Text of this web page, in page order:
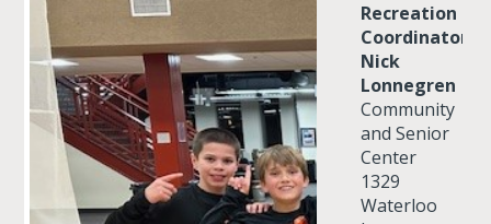
Recreation
Coordinator:
Nick
Lonnegren
Community
and Senior
Center
1329
Waterloo